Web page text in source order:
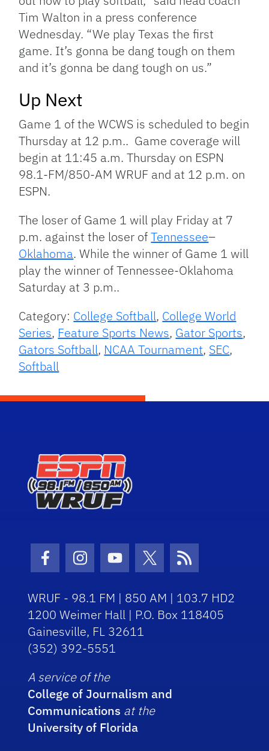
Tim Walton in a press conference
Wednesday. “We play Texas the first
game. It’s gonna be dang tough on them
and it’s gonna be dang tough on us.”
Up Next
Game 1 of the WCWS is scheduled to begin
Thursday at 12 p.m.. Game coverage will
begin at 11:45 a.m. Thursday on ESPN
98.1-FM/850-AM WRUF and at 12 p.m. on
ESPN.
The loser of Game 1 will play Friday at 7
p.m. against the loser ofTennessee–
Oklahoma. While the winner of Game 1 will
play the winner of Tennessee-Oklahoma
Saturday at 3 p.m..
Category: College Softball, College World
Series, Feature Sports News, Gator Sports,
Gators Softball, NCAA Tournament, SEC,
Softball
Facebook Icon
Instagram Icon
Youtube Icon
Twitter Icon
RSS Icon
WRUF - 98.1 FM | 850 AM | 103.7 HD2
1200 Weimer Hall | P.O. Box 118405
Gainesville, FL 32611
(352) 392-5551
A service of the
College of Journalism and
Communications at the
University of Florida